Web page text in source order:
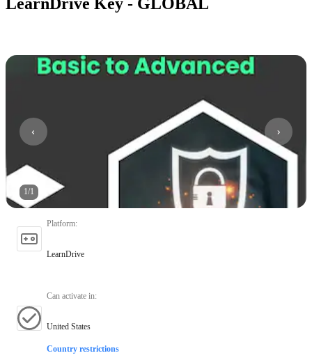
1/1
Platform:
LearnDrive
Can activate in:
United States
Country restrictions